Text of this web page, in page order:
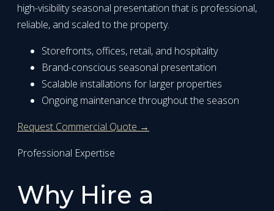
high-visibility seasonal presentation that is professional,
reliable, and scaled to the property.
Storefronts, offices, retail, and hospitality
Brand-conscious seasonal presentation
Scalable installations for larger properties
Ongoing maintenance throughout the season
Request Commercial Quote →
Professional Expertise
Why Hire a